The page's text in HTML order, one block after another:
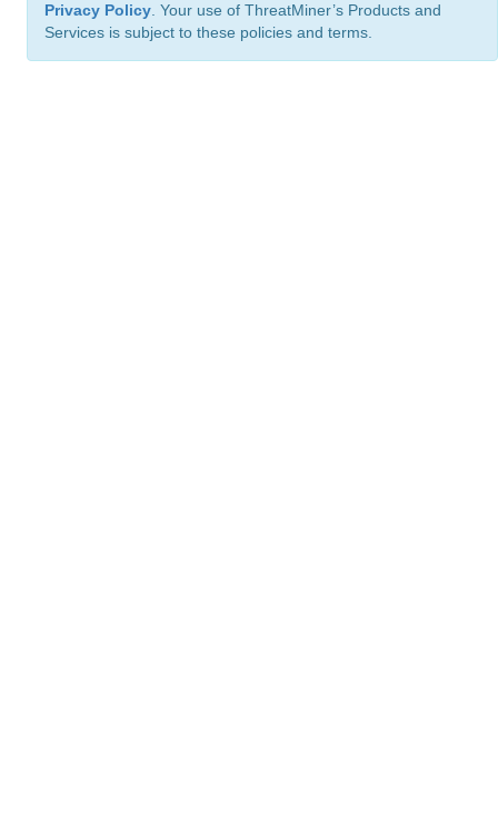
Privacy Policy . Your use of ThreatMiner’s Products and
Services is subject to these policies and terms.